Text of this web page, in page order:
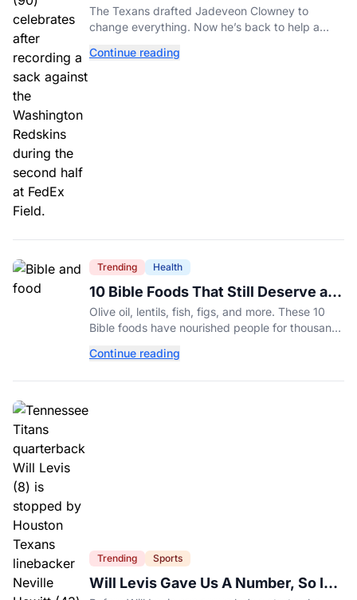
Jadeveon Clowney’s Second Act
The Texans drafted Jadeveon Clowney to
change everything. Now he’s back to help a
Continue reading
Trending Health
10 Bible Foods That Still Deserve a
Place on Our Plates
Olive oil, lentils, fish, figs, and more. These 10
Bible foods have nourished people for thousands
healthy diet today.
Continue reading
Trending Sports
Will Levis Gave Us A Number, So I